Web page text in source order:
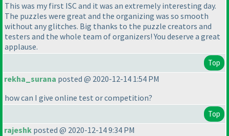
This was my first ISC and it was an extremely interesting day.
The puzzles were great and the organizing was so smooth
without any glitches. Big thanks to the puzzle creators and
testers and the whole team of organizers! You deserve a great
applause.
Top
rekha_surana posted @ 2020-12-14 1:54 PM
how can I give online test or competition?
Top
rajeshk posted @ 2020-12-14 9:34 PM